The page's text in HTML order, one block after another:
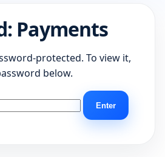
Payments
protected. To view it,
below.